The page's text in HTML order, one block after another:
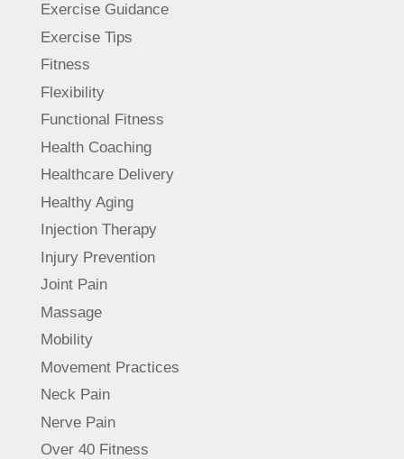
Exercise Guidance
Exercise Tips
Fitness
Flexibility
Functional Fitness
Health Coaching
Healthcare Delivery
Healthy Aging
Injection Therapy
Injury Prevention
Joint Pain
Massage
Mobility
Movement Practices
Neck Pain
Nerve Pain
Over 40 Fitness